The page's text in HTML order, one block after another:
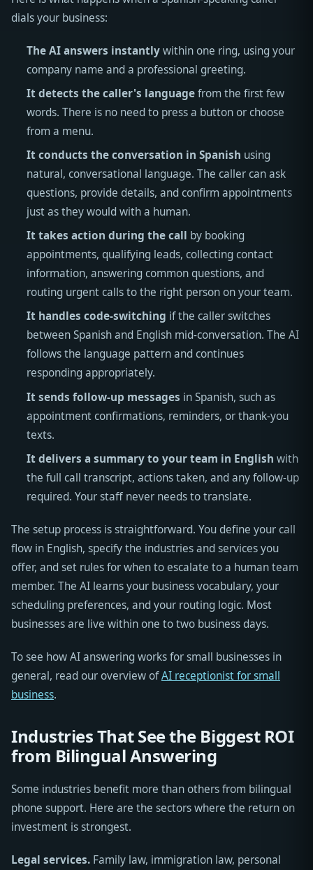
dials your business:
The AI answers instantlywithin one ring, using your
company name and a professional greeting.
It detects the caller's languagefrom the first few
words. There is no need to press a button or choose
from a menu.
It conducts the conversation in Spanish using
natural, conversational language. The caller can ask
questions, provide details, and confirm appointments
just as they would with a human.
It takes action during the call by booking
appointments, qualifying leads, collecting contact
information, answering common questions, and
routing urgent calls to the right person on your team.
It handles code-switching if the caller switches
between Spanish and English mid-conversation. The AI
follows the language pattern and continues
responding appropriately.
It sends follow-up messages in Spanish, such as
appointment confirmations, reminders, or thank-you
texts.
It delivers a summary to your team in English with
the full call transcript, actions taken, and any follow-up
required. Your staff never needs to translate.
The setup process is straightforward. You define your call
flow in English, specify the industries and services you
offer, and set rules for when to escalate to a human team
member. The AI learns your business vocabulary, your
scheduling preferences, and your routing logic. Most
businesses are live within one to two business days.
To see how AI answering works for small businesses in
general, read our overview ofAI receptionist for small
business.
Industries That See the Biggest ROI
from Bilingual Answering
Some industries benefit more than others from bilingual
phone support. Here are the sectors where the return on
investment is strongest.
Legal services. Family law, immigration law, personal